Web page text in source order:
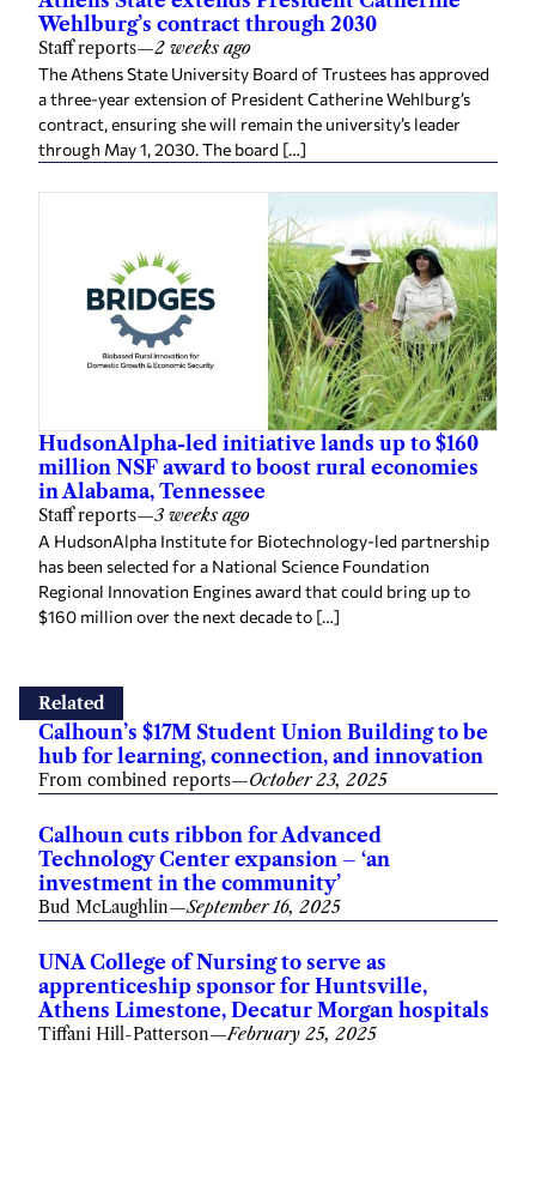
Wehlburg’s contract through 2030
Staff reports—2 weeks ago
The Athens State University Board of Trustees has approved
a three-year extension of President Catherine Wehlburg’s
contract, ensuring she will remain the university’s leader
through May 1, 2030. The board […]
HudsonAlpha-led initiative lands up to $160
million NSF award to boost rural economies
in Alabama, Tennessee
Staff reports—3 weeks ago
A HudsonAlpha Institute for Biotechnology-led partnership
has been selected for a National Science Foundation
Regional Innovation Engines award that could bring up to
$160 million over the next decade to […]
Related
Calhoun’s $17M Student Union Building to be
hub for learning, connection, and innovation
From combined reports—October 23, 2025
Calhoun cuts ribbon for Advanced
Technology Center expansion – ‘an
investment in the community’
Bud McLaughlin—September 16, 2025
UNA College of Nursing to serve as
apprenticeship sponsor for Huntsville,
Athens Limestone, Decatur Morgan hospitals
Tiffani Hill-Patterson—February 25, 2025